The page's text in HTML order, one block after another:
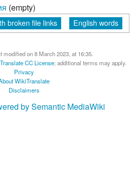
(empty)
broken file links English words
modified on 8 March 2023, at 16:35.
CC License; additional terms may apply.
Privacy
WikiTranslate
Disclaimers
by Semantic MediaWiki